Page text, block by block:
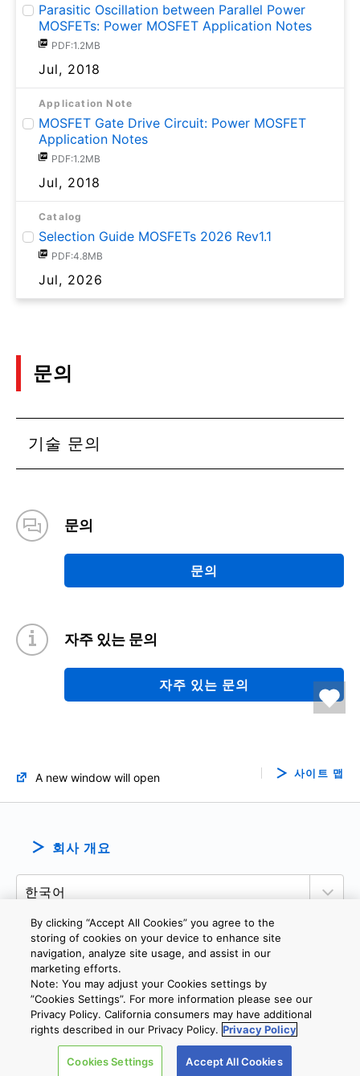
Parasitic Oscillation between Parallel Power
MOSFETs: Power MOSFET Application Notes
PDF:1.2MB
Jul, 2018
Application Note
MOSFET Gate Drive Circuit: Power MOSFET
Application Notes
PDF:1.2MB
Jul, 2018
Catalog
Selection Guide MOSFETs 2026 Rev1.1
PDF:4.8MB
Jul, 2026
문의
기술 문의
문의
문의
자주 있는 문의
자주 있는 문의
A new window will open 사이트 맵
회사 개요
개인정보보호정책
Copyright © 2026 TOSHIBA ELECTRONIC DEVICES & STORAGE
CORPORATION, All Rights Reserved.
By clicking “Accept All Cookies” you agree to the
storing of cookies on your device to enhance site
navigation, analyze site usage, and assist in our
marketing efforts.
Note: You may adjust your Cookies settings by
”Cookies Settings”. For more information please see our
Privacy Policy. California consumers may have additional
rights described in our Privacy Policy. Privacy Policy
Cookies Settings Accept All Cookies